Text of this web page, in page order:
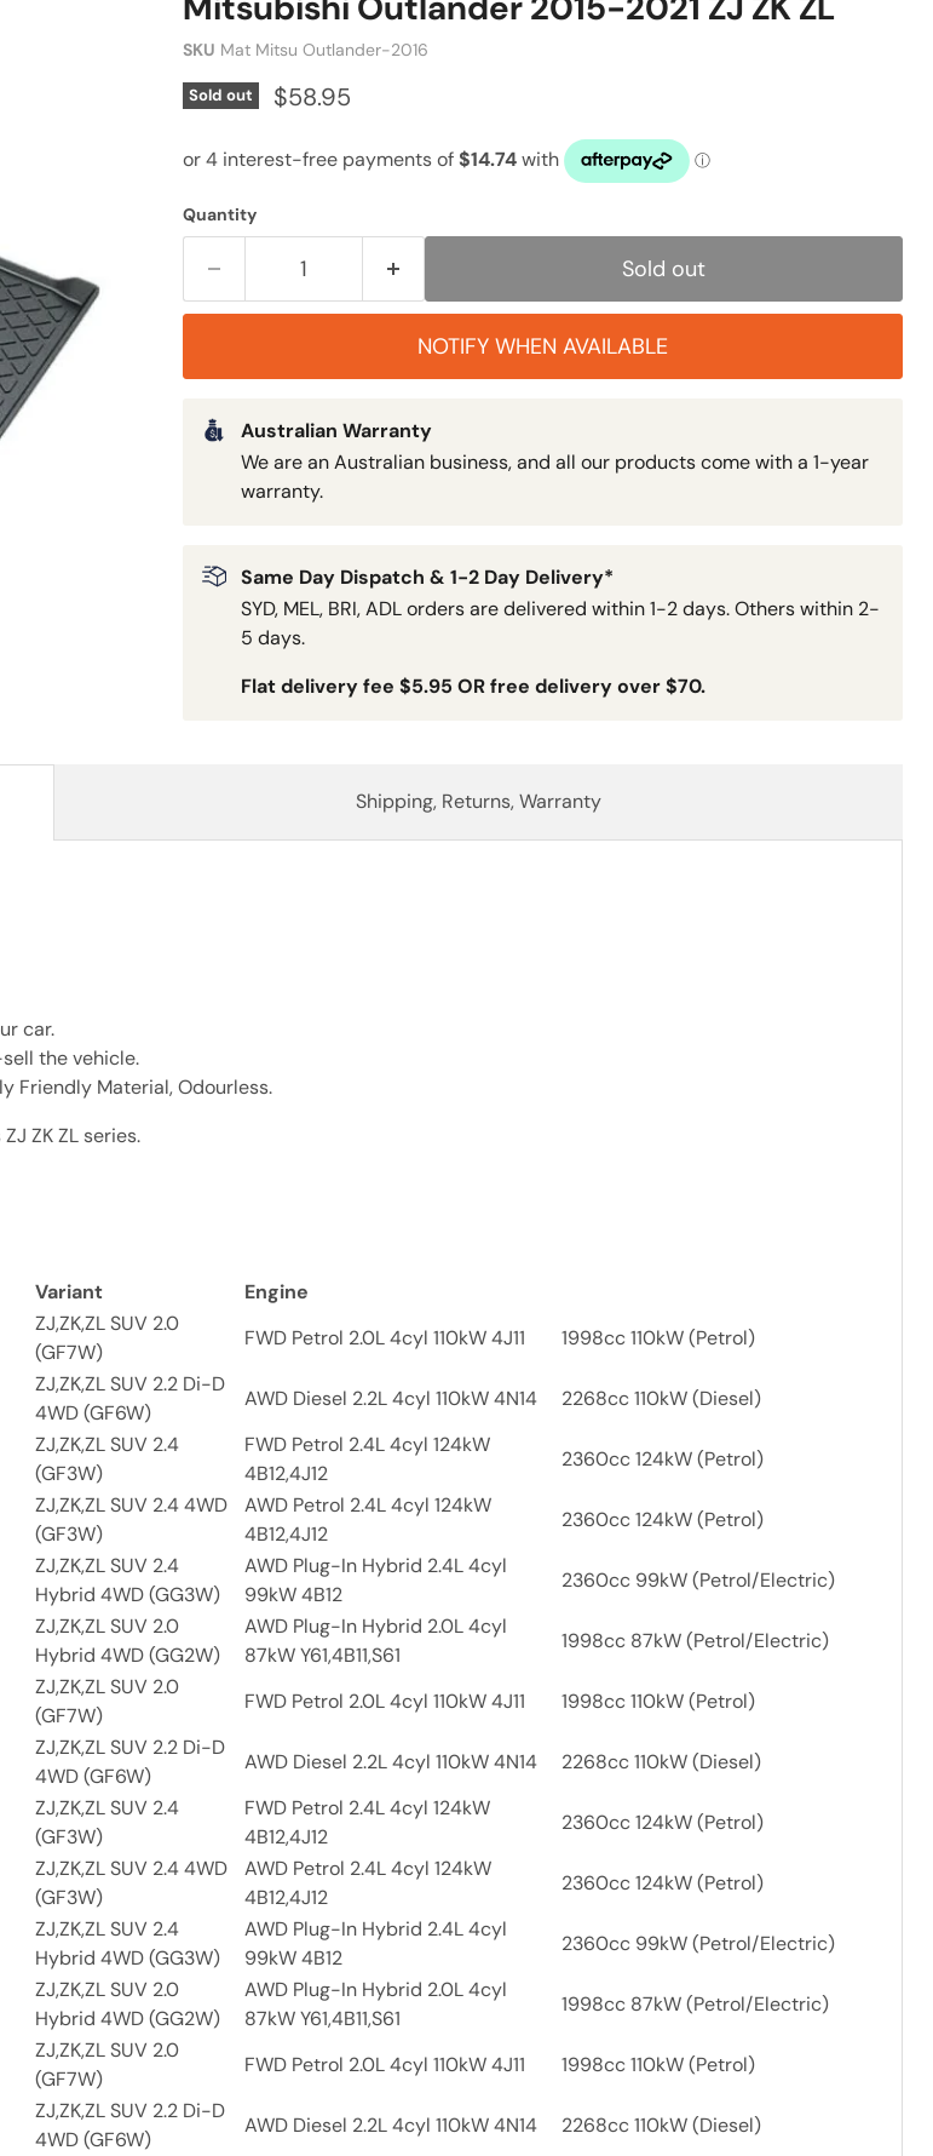
SKU Mat Mitsu Outlander-2016
Sold out $58.95
Quantity
Sold out
NOTIFY WHEN AVAILABLE
Australian Warranty
We are an Australian business, and all our products come with a 1-year
warranty.
Same Day Dispatch & 1-2 Day Delivery*
SYD, MEL, BRI, ADL orders are delivered within 1-2 days. Others within 2-
5 days.
Flat delivery fee $5.95 OR free delivery over $70.
car.
the vehicle.
Friendly Material, Odourless.
ZK ZL series.
Variant
Engine
ZJ,ZK,ZL SUV 2.0
(GF7W)
FWD Petrol 2.0L 4cyl 110kW 4J11 1998cc 110kW (Petrol)
ZJ,ZK,ZL SUV 2.2 Di-D
4WD (GF6W)
AWD Diesel 2.2L 4cyl 110kW 4N14 2268cc 110kW (Diesel)
ZJ,ZK,ZL SUV 2.4
(GF3W)
FWD Petrol 2.4L 4cyl 124kW
4B12,4J12
2360cc 124kW (Petrol)
ZJ,ZK,ZL SUV 2.4 4WD
(GF3W)
AWD Petrol 2.4L 4cyl 124kW
4B12,4J12
2360cc 124kW (Petrol)
ZJ,ZK,ZL SUV 2.4
Hybrid 4WD (GG3W)
AWD Plug-In Hybrid 2.4L 4cyl
99kW 4B12
2360cc 99kW (Petrol/Electric)
ZJ,ZK,ZL SUV 2.0
Hybrid 4WD (GG2W)
AWD Plug-In Hybrid 2.0L 4cyl
87kW Y61,4B11,S61
1998cc 87kW (Petrol/Electric)
ZJ,ZK,ZL SUV 2.0
(GF7W)
FWD Petrol 2.0L 4cyl 110kW 4J11 1998cc 110kW (Petrol)
ZJ,ZK,ZL SUV 2.2 Di-D
4WD (GF6W)
AWD Diesel 2.2L 4cyl 110kW 4N14 2268cc 110kW (Diesel)
ZJ,ZK,ZL SUV 2.4
(GF3W)
FWD Petrol 2.4L 4cyl 124kW
4B12,4J12
2360cc 124kW (Petrol)
ZJ,ZK,ZL SUV 2.4 4WD
(GF3W)
AWD Petrol 2.4L 4cyl 124kW
4B12,4J12
2360cc 124kW (Petrol)
ZJ,ZK,ZL SUV 2.4
Hybrid 4WD (GG3W)
AWD Plug-In Hybrid 2.4L 4cyl
99kW 4B12
2360cc 99kW (Petrol/Electric)
ZJ,ZK,ZL SUV 2.0
Hybrid 4WD (GG2W)
AWD Plug-In Hybrid 2.0L 4cyl
87kW Y61,4B11,S61
1998cc 87kW (Petrol/Electric)
ZJ,ZK,ZL SUV 2.0
(GF7W)
FWD Petrol 2.0L 4cyl 110kW 4J11 1998cc 110kW (Petrol)
ZJ,ZK,ZL SUV 2.2 Di-D
4WD (GF6W)
AWD Diesel 2.2L 4cyl 110kW 4N14 2268cc 110kW (Diesel)
Shipping, Returns, Warranty